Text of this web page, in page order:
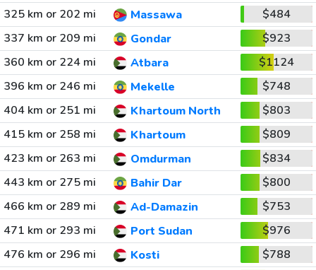
325 km or 202 mi
Massawa
$484
337 km or 209 mi
Gondar
$923
360 km or 224 mi
Atbara
$1124
396 km or 246 mi
Mekelle
$748
404 km or 251 mi
Khartoum North
$803
415 km or 258 mi
Khartoum
$809
423 km or 263 mi
Omdurman
$834
443 km or 275 mi
Bahir Dar
$800
466 km or 289 mi
Ad-Damazin
$753
471 km or 293 mi
Port Sudan
$976
476 km or 296 mi
Kosti
$788